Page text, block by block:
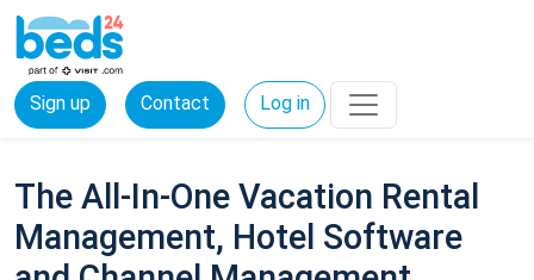
Sign up Contact Log in
The All-In-One Vacation Rental
Management, Hotel Software